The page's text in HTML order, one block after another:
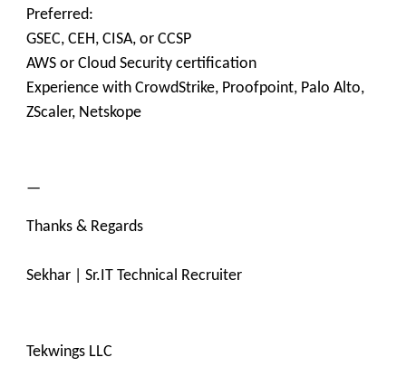
Preferred:
GSEC, CEH, CISA, or CCSP
AWS or Cloud Security certification
Experience with CrowdStrike, Proofpoint, Palo Alto,
ZScaler, Netskope
—
Thanks & Regards
Sekhar | Sr.IT Technical Recruiter
Tekwings LLC